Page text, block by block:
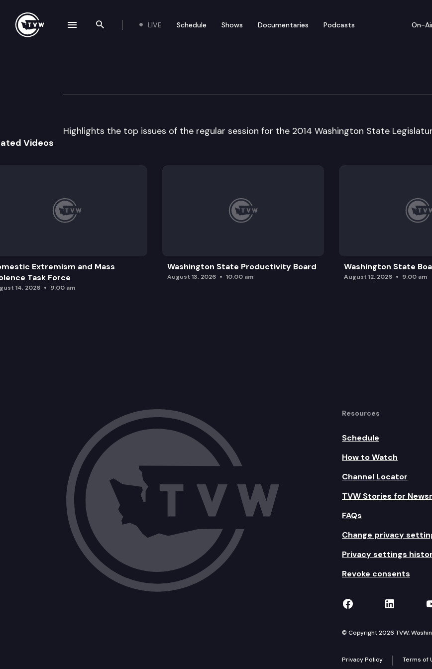
Search the site
LIVE Schedule Shows Documentaries Podcasts On-
Legislative Review 2014 Year in Review
Highlights the top issues of the regular session for the 2014 Washington State
Videos
Extremism and Mass
Task Force
14, 2026 9:00 am
Washington State Productivity Board
August 13, 2026 10:00 am
Washington State
August 12, 2026 9:00 am
Resources
Schedule
How to Watch
Channel Locator
TVW Stories for
FAQs
Change privacy
Privacy settings
Revoke consents
TVW onTVW on
© Copyright 2026 TVW,
Privacy Policy Terms of
navigation drawer